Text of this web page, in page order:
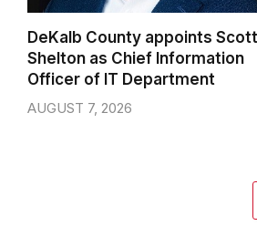
DeKalb County appoints Scott
Shelton as Chief Information
Officer of IT Department
AUGUST 7, 2026